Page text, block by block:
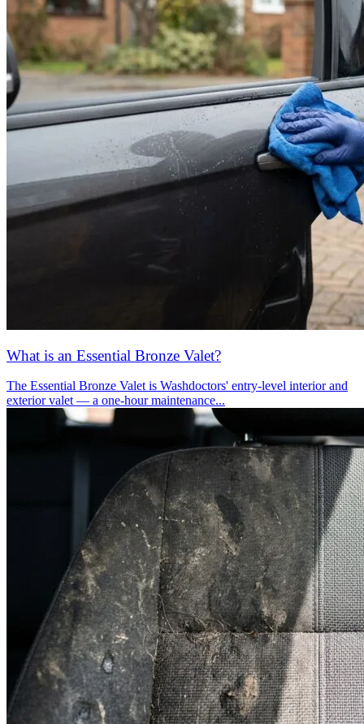
What is an Essential Bronze Valet?
The Essential Bronze Valet is Washdoctors' entry-level interior and
exterior valet — a one-hour maintenance...